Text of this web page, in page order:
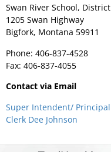
Swan River School,
1205 Swan Highway
Bigfork, Montana 59911
Phone: 406-837-4528
Fax: 406-837-4055
Contact via Email
Super Intendent/ Principal
Clerk Dee Johnson